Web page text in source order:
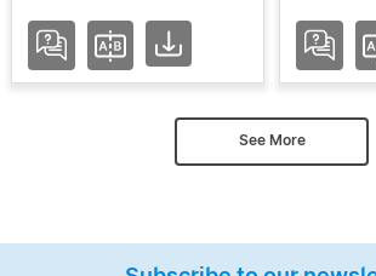
See More